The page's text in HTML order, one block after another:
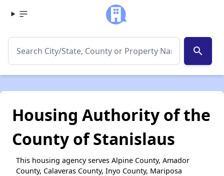
search
Housing Authority of the
County of Stanislaus
This housing agency serves Alpine County, Amador
County, Calaveras County, Inyo County, Mariposa